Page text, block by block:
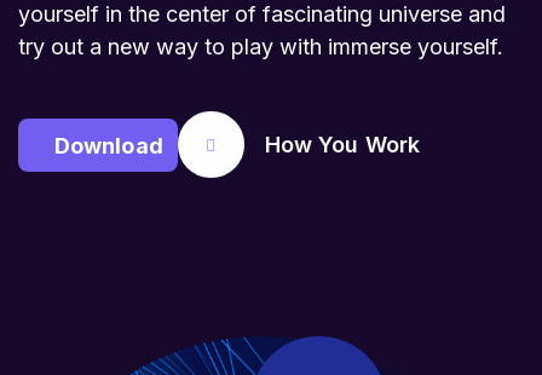
yourself in the center of fascinating universe and
try out a new way to play with immerse yourself.
Download How You Work